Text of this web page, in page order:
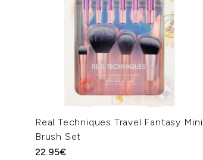
Real Techniques Travel Fantasy Mini
Brush Set
22.95€